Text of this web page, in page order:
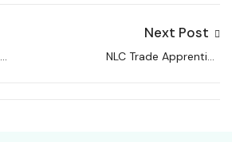
Next Post
NLC Trade Apprentice